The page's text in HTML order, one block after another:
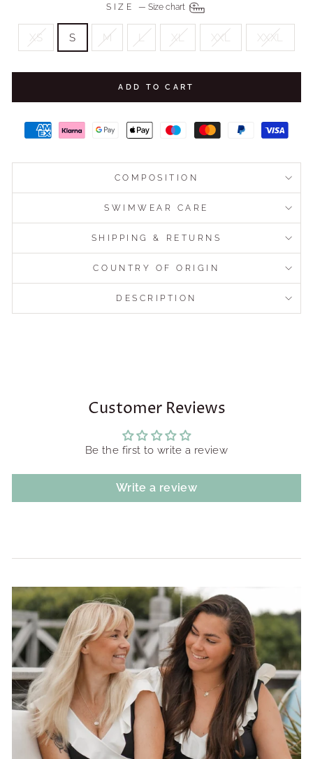
SIZE — Size chart
XS S M L XL XXL XXXL
ADD TO CART
COMPOSITION
SWIMWEAR CARE
SHIPPING & RETURNS
COUNTRY OF ORIGIN
DESCRIPTION
Customer Reviews
Be the first to write a review
Write a review